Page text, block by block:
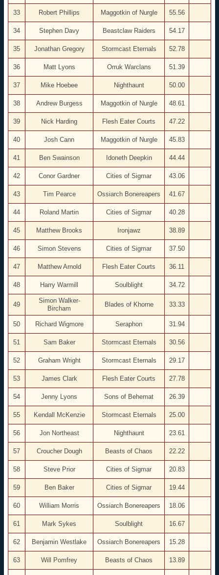
33 Robert Phillips Maggotkin of Nurgle 55.56
34 Stephen Davy Beastclaw Raiders 54.17
35 Jonathan Gregory Stormcast Eternals 52.78
36 Matt Lyons Orruk Warclans 51.39
37 Mike Hoebee Nighthaunt 50.00
38 Andrew Burgess Maggotkin of Nurgle 48.61
39 Nick Harding Flesh Eater Courts 47.22
40 Josh Cann Maggotkin of Nurgle 45.83
41 Ben Swainson Idoneth Deepkin 44.44
42 Conor Gardner Cities of Sigmar 43.06
43 Tim Pearce Ossiarch Bonereapers 41.67
44 Roland Martin Cities of Sigmar 40.28
45 Matthew Brooks Ironjawz 38.89
46 Simon Stevens Cities of Sigmar 37.50
47 Matthew Arnold Flesh Eater Courts 36.11
48 Harry Warmill Soulblight 34.72
49
Simon Walker-
Bircham
Blades of Khorne 33.33
50 Richard Wigmore Seraphon 31.94
51 Sam Baker Stormcast Eternals 30.56
52 Graham Wright Stormcast Eternals 29.17
53 James Clark Flesh Eater Courts 27.78
54 Jenny Lyons Sons of Behemat 26.39
55 Kendall McKenzie Stormcast Eternals 25.00
56 Jon Northeast Nighthaunt 23.61
57 Croucher Dough Beasts of Chaos 22.22
58 Steve Prior Cities of Sigmar 20.83
59 Ben Baker Cities of Sigmar 19.44
60 William Morris Ossiarch Bonereapers 18.06
61 Mark Sykes Soulblight 16.67
62 Benjamin Westlake Ossiarch Bonereapers 15.28
63 Will Pomfrey Beasts of Chaos 13.89